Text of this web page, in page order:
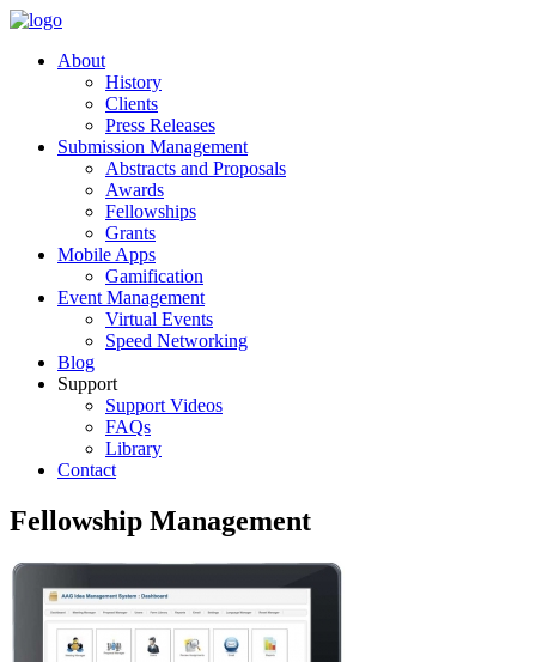
About
History
Clients
Press Releases
Submission Management
Abstracts and Proposals
Awards
Fellowships
Grants
Mobile Apps
Gamification
Event Management
Virtual Events
Speed Networking
Blog
Support
Support Videos
FAQs
Library
Contact
Fellowship Management